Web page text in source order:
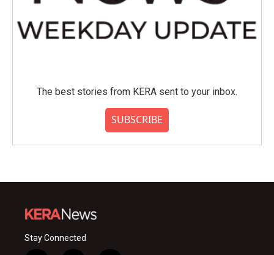
The best stories from KERA sent to your inbox.
SUBSCRIBE
Stay Connected